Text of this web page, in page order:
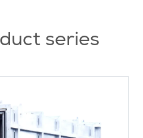
series